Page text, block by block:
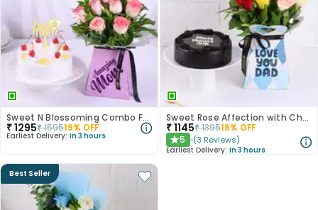
Sweet N Blossoming Combo For Mom
₹1295₹159519% OFF
Earliest Delivery: In 3 hours
Sweet Rose Affection with Chocolate Cake
₹1145₹139518% OFF
★5 (3 Reviews)
Earliest Delivery: In 3 hours
Best Seller